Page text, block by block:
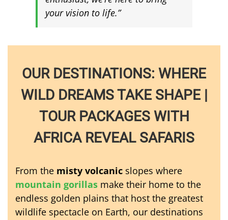
your vision to life.”
OUR DESTINATIONS: WHERE
WILD DREAMS TAKE SHAPE |
TOUR PACKAGES WITH
AFRICA REVEAL SAFARIS
From the misty volcanic slopes where
mountain gorillas make their home to the
endless golden plains that host the greatest
wildlife spectacle on Earth, our destinations